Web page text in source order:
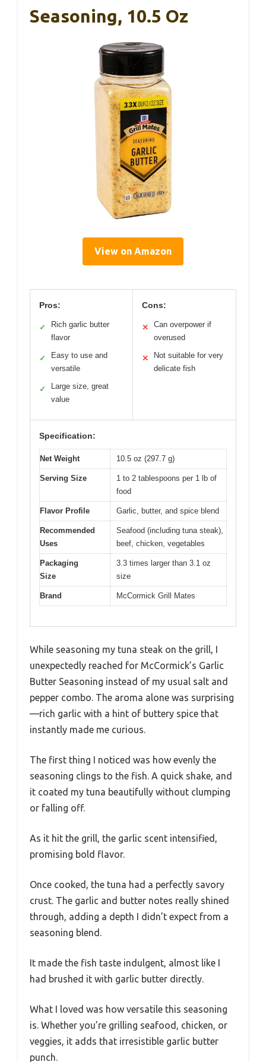
Seasoning, 10.5 Oz
View on Amazon
Pros:
✓
Rich garlic butter
flavor
✓
Easy to use and
versatile
✓
Large size, great
value
Cons:
✕
Can overpower if
overused
✕
Not suitable for very
delicate fish
Specification:
Net Weight 10.5 oz (297.7 g)
Serving Size
1 to 2 tablespoons per 1 lb of
food
Flavor Profile Garlic, butter, and spice blend
Recommended
Uses
Seafood (including tuna steak),
beef, chicken, vegetables
Packaging
Size
3.3 times larger than 3.1 oz
size
Brand McCormick Grill Mates
While seasoning my tuna steak on the grill, I
unexpectedly reached for McCormick’s Garlic
Butter Seasoning instead of my usual salt and
pepper combo. The aroma alone was surprising
—rich garlic with a hint of buttery spice that
instantly made me curious.
The first thing I noticed was how evenly the
seasoning clings to the fish. A quick shake, and
it coated my tuna beautifully without clumping
or falling off.
As it hit the grill, the garlic scent intensified,
promising bold flavor.
Once cooked, the tuna had a perfectly savory
crust. The garlic and butter notes really shined
through, adding a depth I didn’t expect from a
seasoning blend.
It made the fish taste indulgent, almost like I
had brushed it with garlic butter directly.
What I loved was how versatile this seasoning
is. Whether you’re grilling seafood, chicken, or
veggies, it adds that irresistible garlic butter
punch.